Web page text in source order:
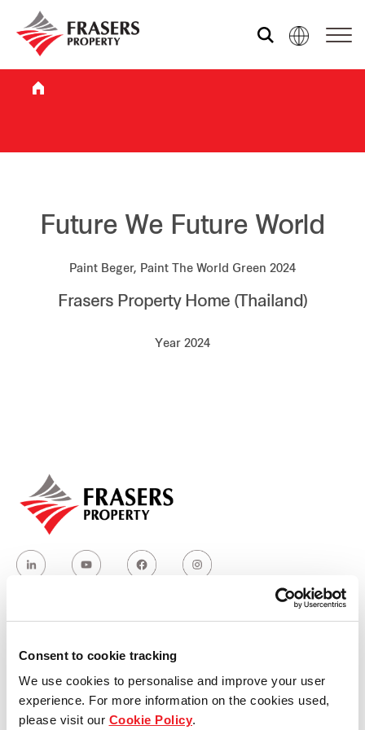
Consent to cookie tracking
We use cookies to personalise and improve your user
experience. For more information on the cookies used,
please visit our Cookie Policy.
Who we are
What we do
Sustainability
Investor relations
Hospitality
Industrial
Careers
Future We Future World
Paint Beger, Paint The World Green 2024
Frasers Property Home (Thailand)
Year 2024
Who we are
Our group structure